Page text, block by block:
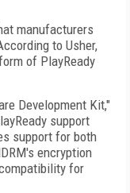
manufacturers
to Usher,
of PlayReady
Development Kit,"
support
support for both
encryption
for